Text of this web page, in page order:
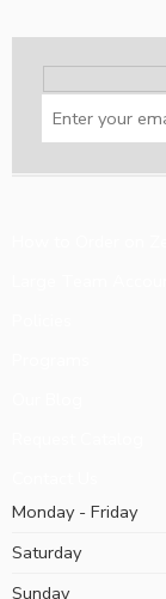
Monday - Friday
Saturday
Sunday